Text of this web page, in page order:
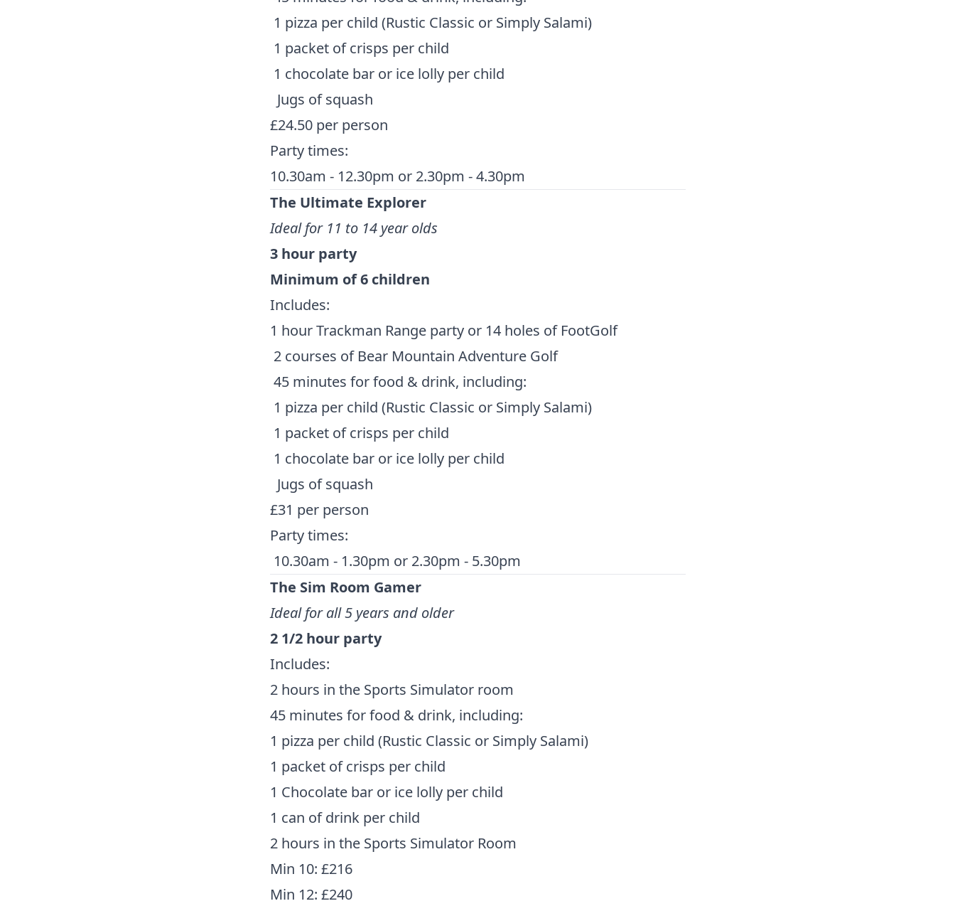
1 pizza per child (Rustic Classic or Simply Salami)
1 packet of crisps per child
1 chocolate bar or ice lolly per child
Jugs of squash
£24.50 per person
Party times:
10.30am - 12.30pm or 2.30pm - 4.30pm
The Ultimate Explorer
Ideal for 11 to 14 year olds
3 hour party
Minimum of 6 children
Includes:
1 hour Trackman Range party or 14 holes of FootGolf
2 courses of Bear Mountain Adventure Golf
45 minutes for food & drink, including:
1 pizza per child (Rustic Classic or Simply Salami)
1 packet of crisps per child
1 chocolate bar or ice lolly per child
Jugs of squash
£31 per person
Party times:
10.30am - 1.30pm or 2.30pm - 5.30pm
The Sim Room Gamer
Ideal for all 5 years and older
2 1/2 hour party
Includes:
2 hours in the Sports Simulator room
45 minutes for food & drink, including:
1 pizza per child (Rustic Classic or Simply Salami)
1 packet of crisps per child
1 Chocolate bar or ice lolly per child
1 can of drink per child
2 hours in the Sports Simulator Room
Min 10: £216
Min 12: £240